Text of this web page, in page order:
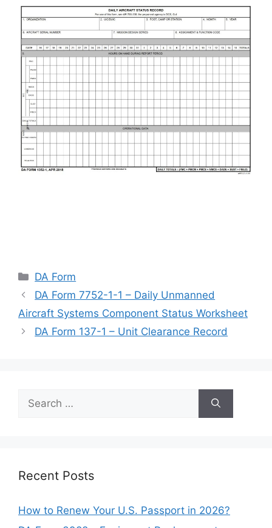
Categories
DA Form
DA Form 7752-1-1 – Daily Unmanned
Aircraft Systems Component Status Worksheet
DA Form 137-1 – Unit Clearance Record
for:
Recent Posts
How to Renew Your U.S. Passport in 2026?